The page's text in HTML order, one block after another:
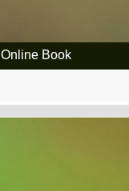
Online Book